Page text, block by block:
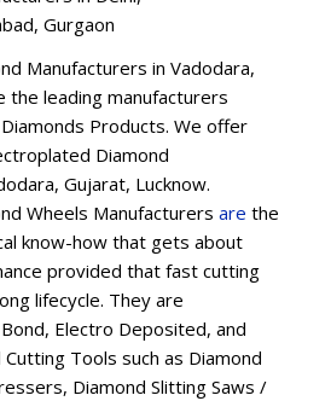
Gurgaon
Manufacturers in Vadodara,
the leading manufacturers
Products. We offer
Diamond
Gujarat, Lucknow.
Wheels Manufacturers are the
know-how that gets about
provided that fast cutting
lifecycle. They are
Electro Deposited, and
Cutting Tools such as Diamond
Diamond Slitting Saws /